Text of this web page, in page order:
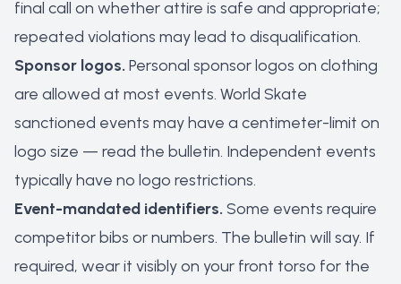
final call on whether attire is safe and appropriate;
repeated violations may lead to disqualification.
Sponsor logos. Personal sponsor logos on clothing
are allowed at most events. World Skate
sanctioned events may have a centimeter-limit on
logo size — read the bulletin. Independent events
typically have no logo restrictions.
Event-mandated identifiers. Some events require
competitor bibs or numbers. The bulletin will say. If
required, wear it visibly on your front torso for the